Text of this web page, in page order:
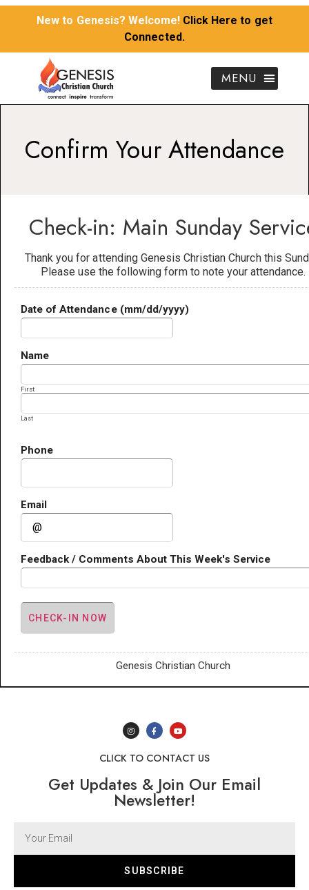
New to Genesis? Welcome! Click Here to get
Connected.
Confirm Your Attendance
Check-in: Main Sunday
Thank you for attending Genesis Christian Church this
Please use the following form to note your attendance.
Date of Attendance (mm/dd/yyyy)
Name
First
Last
Phone
Email
Feedback / Comments About This Week's Service
Genesis Christian Church
CLICK TO CONTACT US
Get Updates & Join Our Email
Newsletter!
SUBSCRIBE